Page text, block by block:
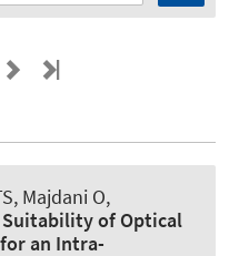
Majdani O,
Suitability of Optical
an Intra-